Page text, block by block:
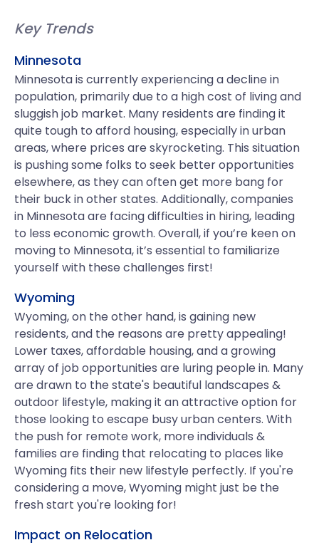
Key Trends
Minnesota
Minnesota is currently experiencing a decline in
population, primarily due to a high cost of living and
sluggish job market. Many residents are finding it
quite tough to afford housing, especially in urban
areas, where prices are skyrocketing. This situation
is pushing some folks to seek better opportunities
elsewhere, as they can often get more bang for
their buck in other states. Additionally, companies
in Minnesota are facing difficulties in hiring, leading
to less economic growth. Overall, if you’re keen on
moving to Minnesota, it’s essential to familiarize
yourself with these challenges first!
Wyoming
Wyoming, on the other hand, is gaining new
residents, and the reasons are pretty appealing!
Lower taxes, affordable housing, and a growing
array of job opportunities are luring people in. Many
are drawn to the state's beautiful landscapes &
outdoor lifestyle, making it an attractive option for
those looking to escape busy urban centers. With
the push for remote work, more individuals &
families are finding that relocating to places like
Wyoming fits their new lifestyle perfectly. If you're
considering a move, Wyoming might just be the
fresh start you're looking for!
Impact on Relocation